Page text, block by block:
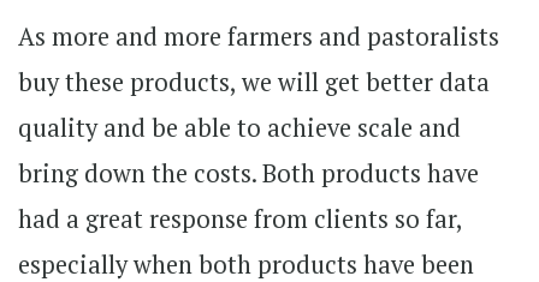
As more and more farmers and pastoralists
buy these products, we will get better data
quality and be able to achieve scale and
bring down the costs. Both products have
had a great response from clients so far,
especially when both products have been